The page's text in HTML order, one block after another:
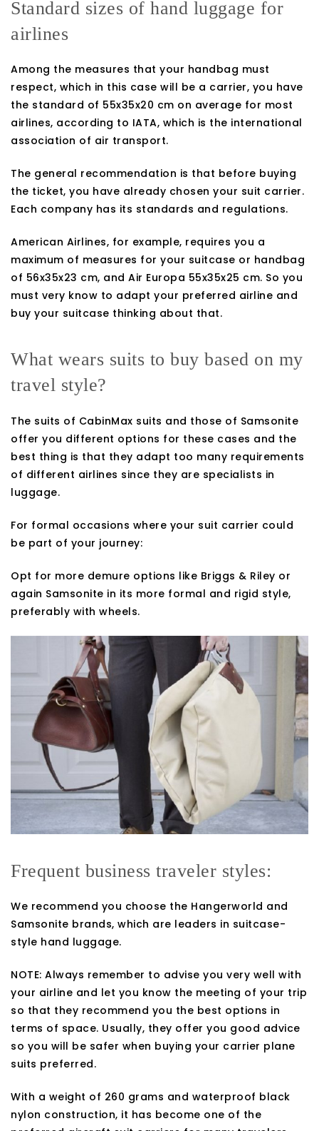
Standard sizes of hand luggage for
airlines
Among the measures that your handbag must
respect, which in this case will be a carrier, you have
the standard of 55x35x20 cm on average for most
airlines, according to IATA, which is the international
association of air transport.
The general recommendation is that before buying
the ticket, you have already chosen your suit carrier.
Each company has its standards and regulations.
American Airlines, for example, requires you a
maximum of measures for your suitcase or handbag
of 56x35x23 cm, and Air Europa 55x35x25 cm. So you
must very know to adapt your preferred airline and
buy your suitcase thinking about that.
What wears suits to buy based on my
travel style?
The suits of CabinMax suits and those of Samsonite
offer you different options for these cases and the
best thing is that they adapt too many requirements
of different airlines since they are specialists in
luggage.
For formal occasions where your suit carrier could
be part of your journey:
Opt for more demure options like Briggs & Riley or
again Samsonite in its more formal and rigid style,
preferably with wheels.
Frequent business traveler styles:
We recommend you choose the Hangerworld and
Samsonite brands, which are leaders in suitcase-
style hand luggage.
NOTE: Always remember to advise you very well with
your airline and let you know the meeting of your trip
so that they recommend you the best options in
terms of space. Usually, they offer you good advice
so you will be safer when buying your carrier plane
suits preferred.
With a weight of 260 grams and waterproof black
nylon construction, it has become one of the